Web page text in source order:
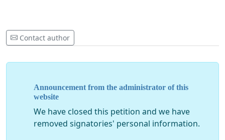
Contact author
Announcement from the administrator of this
website
We have closed this petition and we have
removed signatories' personal information.